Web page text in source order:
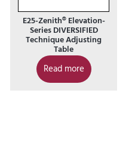
E25-Zenith® Elevation-
Series DIVERSIFIED
Technique Adjusting
Table
Read more